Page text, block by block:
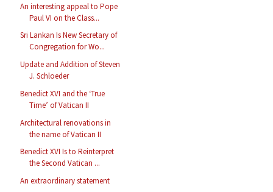
An interesting appeal to Pope
Paul VI on the Class...
Sri Lankan Is New Secretary of
Congregation for Wo...
Update and Addition of Steven
J. Schloeder
Benedict XVI and the ‘True
Time’ of Vatican II
Architectural renovations in
the name of Vatican II
Benedict XVI Is to Reinterpret
the Second Vatican ...
An extraordinary statement